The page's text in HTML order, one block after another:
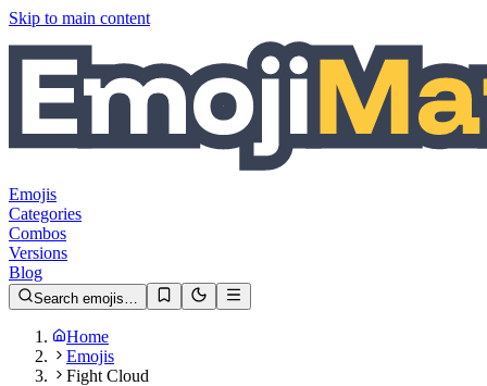
Skip to main content
Emojis
Categories
Combos
Versions
Blog
Search emojis…
Home
Emojis
Fight Cloud